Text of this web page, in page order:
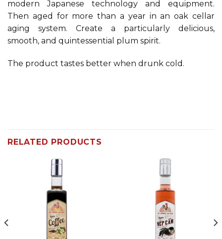
modern Japanese technology and equipment.
Then aged for more than a year in an oak cellar
aging system. Create a particularly delicious,
smooth, and quintessential plum spirit.
The product tastes better when drunk cold.
RELATED PRODUCTS